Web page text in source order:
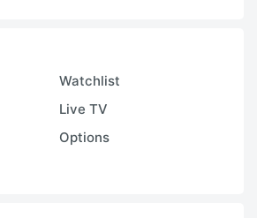
Watchlist
Live TV
Options